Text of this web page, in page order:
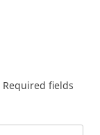
Required fields